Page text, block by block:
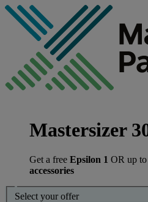
Mastersizer
Get a free Epsilon 1 OR up to
accessories
Select your offer